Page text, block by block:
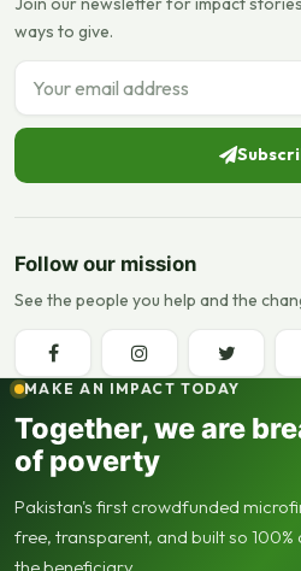
ways to give.
Email address
Follow our mission
See the people you help and the
MAKE AN IMPACT TODAY
Together, we are
of poverty
Pakistan's first crowdfunded
free, transparent, and built so